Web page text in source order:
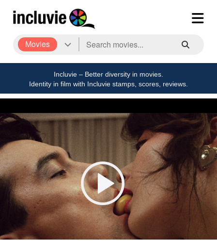
Movies
Incluvie – Better diversity in movies.
Identity in film with Incluvie stamps, scores, reviews.